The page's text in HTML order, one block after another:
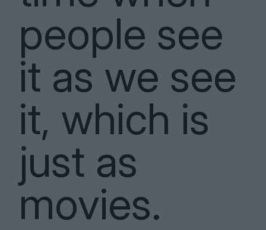
people see
it as we see
it, which is
just as
movies.